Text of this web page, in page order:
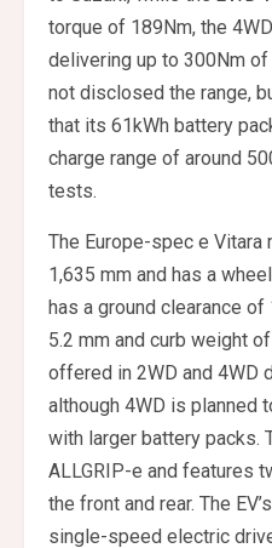
torque of 189Nm, the
delivering up to 300Nm
not disclosed the range,
that its 61kWh battery
charge range of around
tests.
The Europe-spec e Vitara
1,635 mm and has a
has a ground clearance
5.2 mm and curb weight
offered in 2WD and 4WD
although 4WD is planned
with larger battery packs.
ALLGRIP-e and features
the front and rear. The
single-speed electric